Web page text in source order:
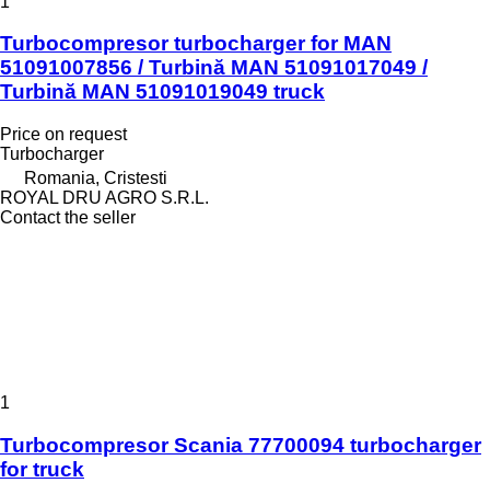
Turbocompresor turbocharger for MAN
51091007856 / Turbină MAN 51091017049 /
Turbină MAN 51091019049 truck
Price on request
Turbocharger
Romania, Cristesti
ROYAL DRU AGRO S.R.L.
Contact the seller
1
Turbocompresor Scania 77700094 turbocharger
for truck